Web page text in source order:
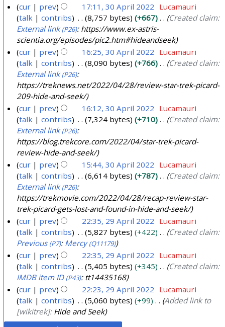
2
cur
prev 17:11, 30 April 2022 Lucamauri
talk
contribs 8,757 bytes +667
Created claim:
External link (P26): https://www.ex-astris-
scientia.org/episodes/pic2.htm#hideandseek
cur
prev 16:25, 30 April 2022 Lucamauri
talk
contribs 8,090 bytes +766
Created claim:
External link (P26):
https://treknews.net/2022/04/28/review-star-trek-picard-
209-hide-and-seek/
cur
prev 16:12, 30 April 2022 Lucamauri
talk
contribs 7,324 bytes +710
Created claim:
External link (P26):
https://blog.trekcore.com/2022/04/star-trek-picard-
review-hide-and-seek/
cur
prev 15:44, 30 April 2022 Lucamauri
talk
contribs 6,614 bytes +787
Created claim:
External link (P26):
https://trekmovie.com/2022/04/28/recap-review-star-
trek-picard-gets-lost-and-found-in-hide-and-seek/
A
r
2
cur prev 22:35, 29 April 2022 Lucamauri
talk
contribs 5,827 bytes +422
Created claim:
Previous (P7): Mercy (Q11179)
cur prev 22:35, 29 April 2022 Lucamauri
talk
contribs 5,405 bytes +345
Created claim:
IMDB item ID (P43): tt14435168
cur
prev 22:23, 29 April 2022 Lucamauri
talk
contribs 5,060 bytes +99
Added link to
[wikitrek]: Hide and Seek